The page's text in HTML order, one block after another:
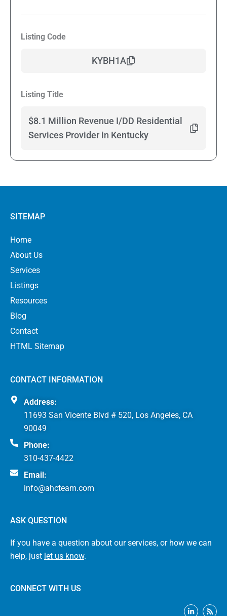
Listing Code
KYBH1A
Listing Title
$8.1 Million Revenue I/DD Residential
Services Provider in Kentucky
SITEMAP
Home
About Us
Services
Listings
Resources
Blog
Contact
HTML Sitemap
CONTACT INFORMATION
Address:
11693 San Vicente Blvd # 520, Los Angeles, CA
90049
Phone:
310-437-4422
Email:
info@ahcteam.com
ASK QUESTION
If you have a question about our services, or how we can
help, just let us know.
CONNECT WITH US
L
R